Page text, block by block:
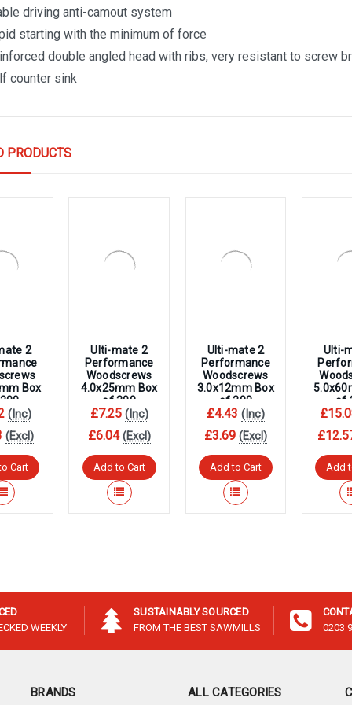
driving anti-camout system
starting with the minimum of force
double angled head with ribs, very resistant to screw
counter sink
PRODUCTS
2
Box
(Inc)
(Excl)
Cart
Ulti-mate 2
Performance
Woodscrews
4.0x25mm Box
of 200
£7.25 (Inc)
£6.04 (Excl)
Add to Cart
Ulti-mate 2
Performance
Woodscrews
3.0x12mm Box
of 200
£4.43 (Inc)
£3.69 (Excl)
Add to Cart
Ulti-
of
Add
WEEKLY
SUSTAINABLY SOURCED
FROM THE BEST SAWMILLS
0203
BRANDS ALL CATEGORIES